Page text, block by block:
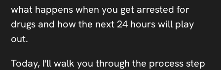
what happens when you get arrested for
drugs and how the next 24 hours will play
out.
Today, I'll walk you through the process step